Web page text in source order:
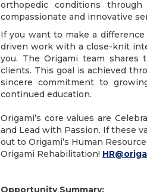
orthopedic conditions
compassionate and innovative
If you want to make a
driven work with a close-knit
you. The Origami team
clients. This goal is achieved
sincere commitment to
continued education.
Origami’s core values are
and Lead with Passion. If these
out to Origami’s Human
Origami Rehabilitation!
Opportunity Summary: